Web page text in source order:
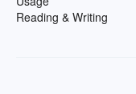
Reading & Writing